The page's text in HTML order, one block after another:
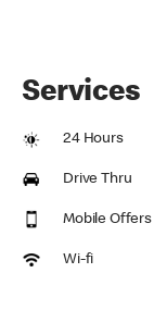
Services
24 Hours
Drive Thru
Mobile Offers
Wi-fi